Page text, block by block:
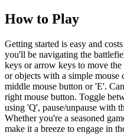
How to Play
Getting started is easy and
you'll be navigating the
keys or arrow keys to move
or objects with a simple
middle mouse button or 'E'.
right mouse button. Toggle
using 'Q', pause/unpause with
Whether you're a seasoned
make it a breeze to engage in